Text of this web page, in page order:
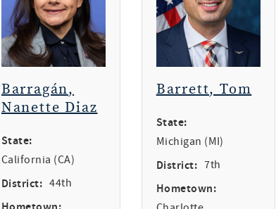
Barragán,
Nanette Diaz
State:
California (CA)
District: 44th
Barrett, Tom
State:
Michigan (MI)
District: 7th
Hometown: